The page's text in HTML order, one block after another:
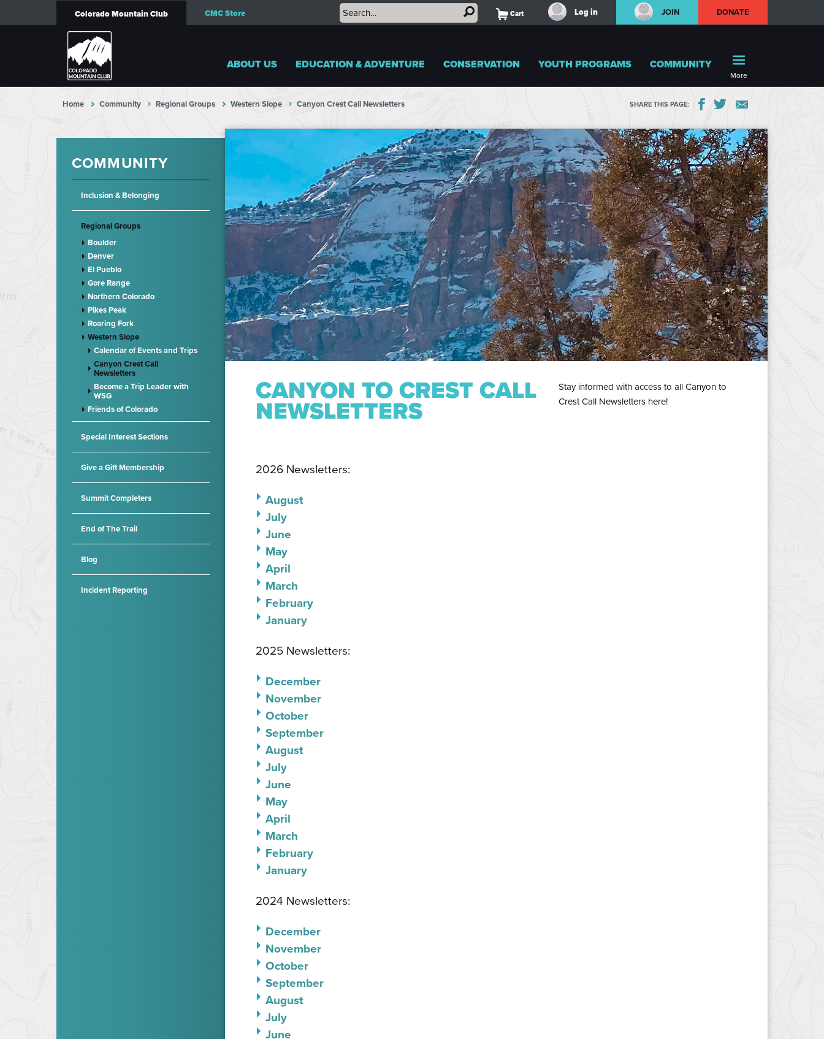
Colorado Mountain Club CMC Store Cart Log in JOIN DONATE
ABOUT US EDUCATION & ADVENTURE CONSERVATION YOUTH PROGRAMS COMMUNITY
More
Home Community Regional Groups Western Slope Canyon Crest Call Newsletters SHARE THIS PAGE:
COMMUNITY
Inclusion & Belonging
Regional Groups
Boulder
Denver
El Pueblo
Gore Range
Northern Colorado
Pikes Peak
Roaring Fork
Western Slope
Calendar of Events and Trips
Canyon Crest Call
Newsletters
Become a Trip Leader with
WSG
Friends of Colorado
Special Interest Sections
Give a Gift Membership
Summit Completers
End of The Trail
Blog
Incident Reporting
CANYON TO CREST CALL
NEWSLETTERS
Stay informed with access to all Canyon to
Crest Call Newsletters here!
2026 Newsletters:
August
July
June
May
April
March
February
January
2025 Newsletters:
December
November
October
September
August
July
June
May
April
March
February
January
2024 Newsletters:
December
November
October
September
August
July
June